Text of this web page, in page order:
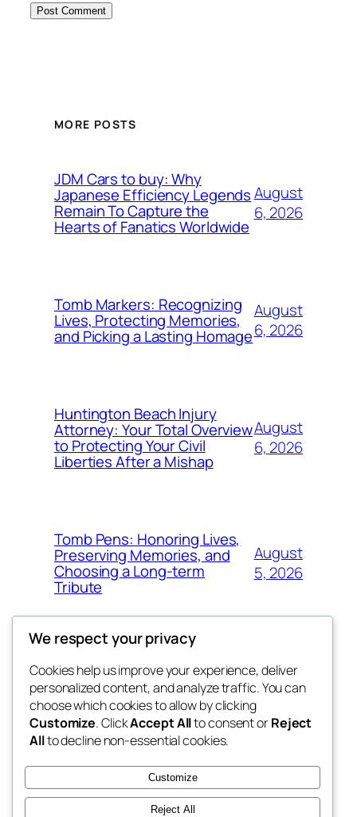
MORE POSTS
JDM Cars to buy: Why
Japanese Efficiency Legends
Remain To Capture the
Hearts of Fanatics Worldwide
August
6, 2026
Tomb Markers: Recognizing
Lives, Protecting Memories,
and Picking a Lasting Homage
August
6, 2026
Huntington Beach Injury
Attorney: Your Total Overview
to Protecting Your Civil
Liberties After a Mishap
August
6, 2026
Tomb Pens: Honoring Lives,
Preserving Memories, and
Choosing a Long-term
Tribute
August
5, 2026
whiskey
rebrl
Blog
About
FAQs
Authors
Events
Patterns
We respect your privacy
Cookies help us improve your experience, deliver
personalized content, and analyze traffic. You can
choose which cookies to allow by clicking
Customize. ClickAccept Allto consent orReject
Allto decline non-essential cookies.
Customize
Reject All